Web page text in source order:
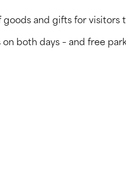
and gifts for
both days – and free